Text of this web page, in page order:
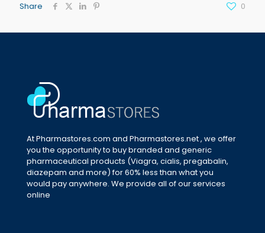
Share 0
At Pharmastores.com and Pharmastores.net , we offer
you the opportunity to buy branded and generic
pharmaceutical products (Viagra, cialis, pregabalin,
diazepam and more) for 60% less than what you
would pay anywhere. We provide all of our services
online